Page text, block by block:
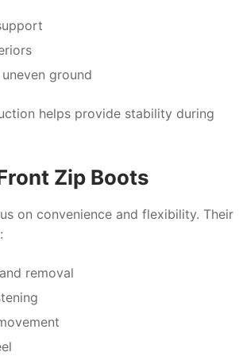
ground
helps provide stability during
Zip Boots
on convenience and flexibility. Their
removal